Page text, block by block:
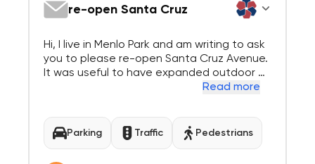
re-open Santa Cruz
Hi, I live in Menlo Park and am writing to ask
you to please re-open Santa Cruz Avenue.
It was useful to have expanded outdoor di
ning during COVID, both for the safety of r
During that time, people were not commuti
ng, going to school in-person or driving a...
Read more
Parking Traffic Pedestrians